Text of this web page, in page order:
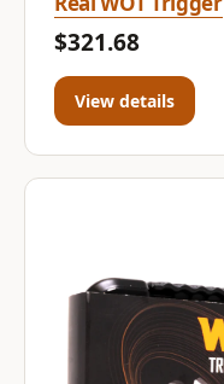
$321.68
View details